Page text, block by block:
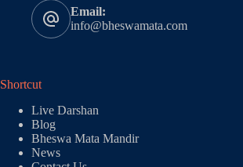
Email:
info@bheswamata.com
Shortcut
Live Darshan
Blog
Bheswa Mata Mandir
News